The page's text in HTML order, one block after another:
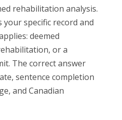
rehabilitation analysis.
your specific record and
deemed
or a
The correct answer
sentence completion
and Canadian